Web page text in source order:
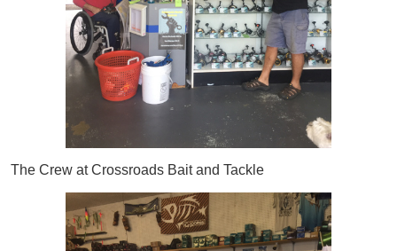
The Crew at Crossroads Bait and Tackle